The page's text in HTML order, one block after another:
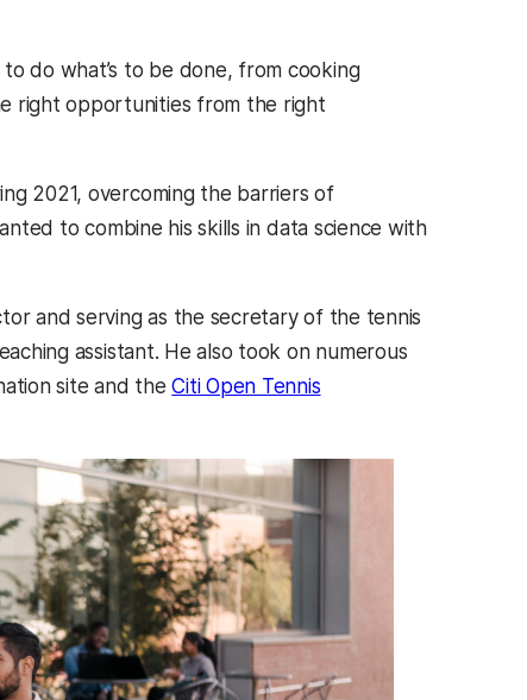
do what’s to be done, from cooking
right opportunities from the right
2021, overcoming the barriers of
to combine his skills in data science with
and serving as the secretary of the tennis
assistant. He also took on numerous
site and theCiti Open Tennis